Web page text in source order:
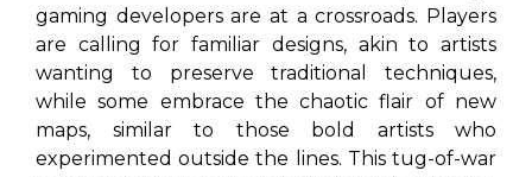
gaming developers are at a crossroads. Players
are calling for familiar designs, akin to artists
wanting to preserve traditional techniques,
while some embrace the chaotic flair of new
maps, similar to those bold artists who
experimented outside the lines. This tug-of-war